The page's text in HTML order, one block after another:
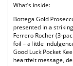
What’s inside:
Bottega Gold
presented in a
Ferrero Rocher (3-
foil – a little
Good Luck Pocket
heartfelt message,